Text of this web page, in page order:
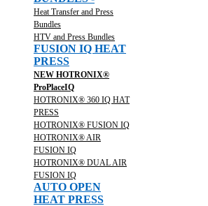
Heat Transfer and Press
Bundles
HTV and Press Bundles
FUSION IQ HEAT
PRESS
NEW HOTRONIX®
ProPlaceIQ
HOTRONIX® 360 IQ HAT
PRESS
HOTRONIX® FUSION IQ
HOTRONIX® AIR
FUSION IQ
HOTRONIX® DUAL AIR
FUSION IQ
AUTO OPEN
HEAT PRESS